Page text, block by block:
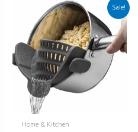
Sale!
Home & Kitchen